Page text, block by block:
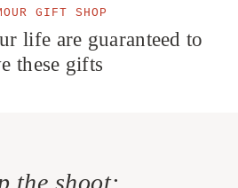
GIFT SHOP
life are guaranteed to
these gifts
the shoot: